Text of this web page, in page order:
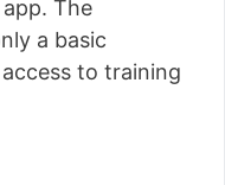
The
a basic
to training